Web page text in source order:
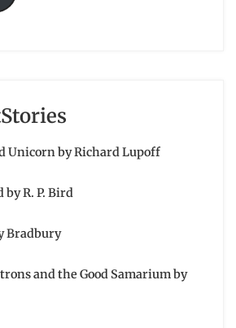
Unicorn by Richard Lupoff
R. P. Bird
Bradbury
and the Good Samarium by